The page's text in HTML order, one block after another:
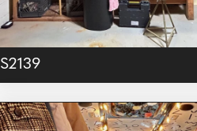
S2139